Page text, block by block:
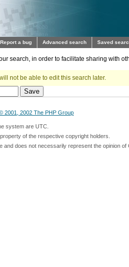
Report a bug Advanced search Saved
search, in order to facilitate sharing with
not be able to edit this search later.
2001, 2002 The PHP Group
system are UTC.
of the respective copyright holders.
and does not necessarily represent the opinion